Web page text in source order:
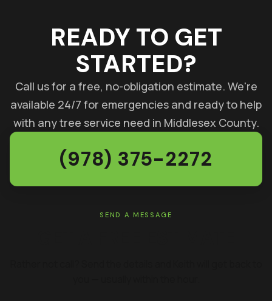
READY TO GET
STARTED?
Call us for a free, no-obligation estimate. We're
available 24/7 for emergencies and ready to help
with any tree service need in Middlesex County.
(978) 375-2272
SEND A MESSAGE